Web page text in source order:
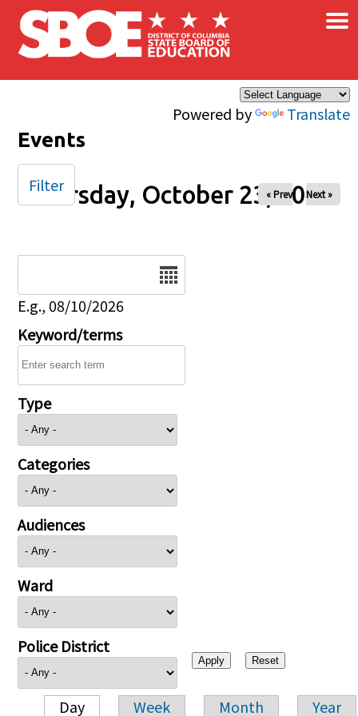
Skip to main content
Powered by Translate
×
Events
Thursday, October 23, 2025
« Prev Next »
E.g., 08/10/2026
Keyword/terms
Type
Categories
Audiences
Ward
Police District
Day Week Month Year
Filter